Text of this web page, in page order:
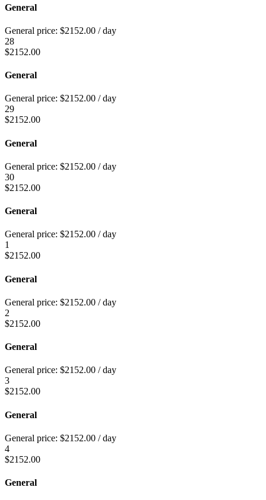
General
General price: $2152.00 / day
28
$2152.00
General
General price: $2152.00 / day
29
$2152.00
General
General price: $2152.00 / day
30
$2152.00
General
General price: $2152.00 / day
1
$2152.00
General
General price: $2152.00 / day
2
$2152.00
General
General price: $2152.00 / day
3
$2152.00
General
General price: $2152.00 / day
4
$2152.00
General